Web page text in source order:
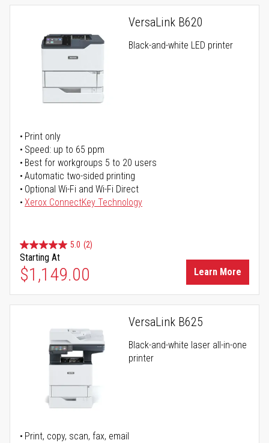
VersaLink B620
Black-and-white LED printer
Print only
Speed: up to 65 ppm
Best for workgroups 5 to 20 users
Automatic two-sided printing
Optional Wi-Fi and Wi-Fi Direct
Xerox ConnectKey Technology
5.0 (2)
Starting At
$1,149.00 Learn More
VersaLink B625
Black-and-white laser all-in-one
printer
Print, copy, scan, fax, email